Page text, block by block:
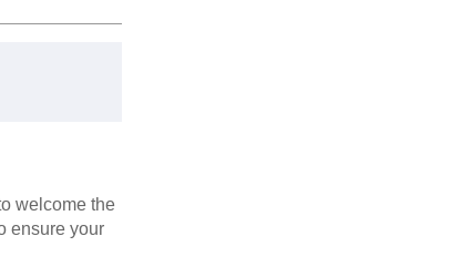
welcome the
ensure your